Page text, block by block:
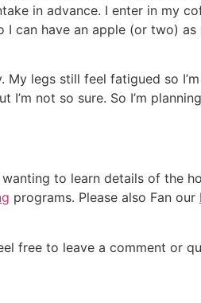
in advance. I enter in my
I can have an apple (or two) as
legs still feel fatigued so
I’m not so sure. So I’m
wanting to learn details of the
programs. Please also Fan our
free to leave a comment or